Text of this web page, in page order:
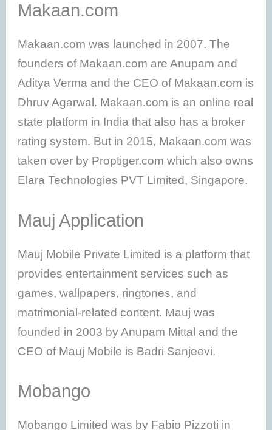
Makaan.com
Makaan.com was launched in 2007. The
founders of Makaan.com are Anupam and
Aditya Verma and the CEO of Makaan.com is
Dhruv Agarwal. Makaan.com is an online real
state platform in India that also has a broker
rating system. But in 2015, Makaan.com was
taken over by Proptiger.com which also owns
Elara Technologies PVT Limited, Singapore.
Mauj Application
Mauj Mobile Private Limited is a platform that
provides entertainment services such as
games, wallpapers, ringtones, and
matrimonial-related content. Mauj was
founded in 2003 by Anupam Mittal and the
CEO of Mauj Mobile is Badri Sanjeevi.
Mobango
Mobango Limited was by Fabio Pizzoti in